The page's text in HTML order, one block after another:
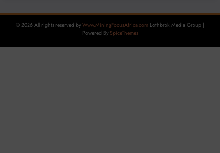
© 2026 All rights reserved by Www.MiningFocusAfrica.com Lothbrok Media Group |
Powered By SpiceThemes